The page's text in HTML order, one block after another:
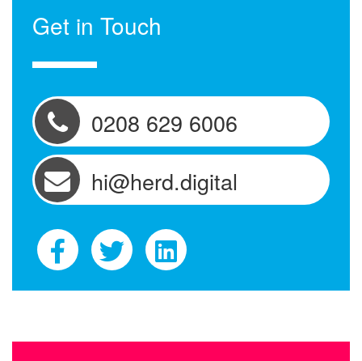
Get in Touch
0208 629 6006
hi@herd.digital